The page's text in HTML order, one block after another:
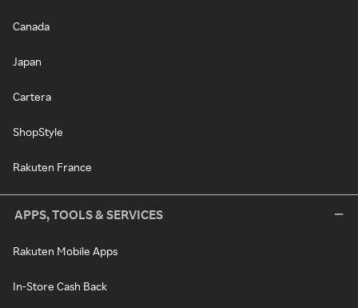
Canada
Japan
Cartera
ShopStyle
Rakuten France
APPS, TOOLS & SERVICES
Rakuten Mobile Apps
In-Store Cash Back